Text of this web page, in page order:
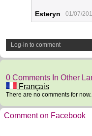
Esteryn 01/07/
Log-in to comment
0 Comments In Other
Français
There are no comments for now.
Comment on Facebook